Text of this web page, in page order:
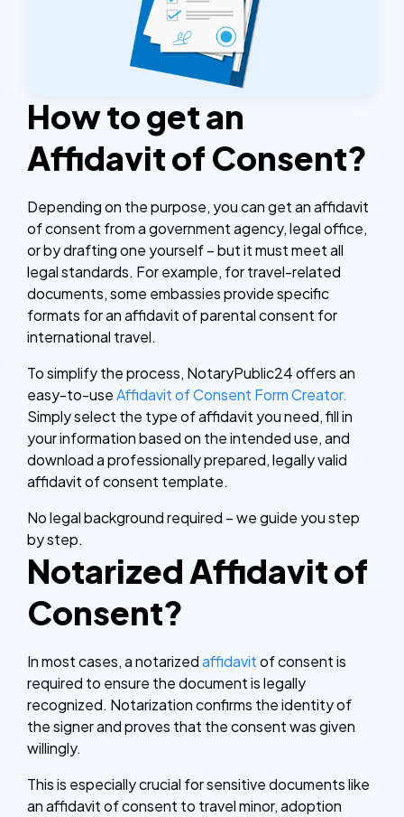
How to get an
Affidavit of Consent?
Depending on the purpose, you can get an affidavit
of consent from a government agency, legal office,
or by drafting one yourself – but it must meet all
legal standards. For example, for travel-related
documents, some embassies provide specific
formats for an affidavit of parental consent for
international travel.
To simplify the process, NotaryPublic24 offers an
easy-to-useAffidavit of Consent Form Creator.
Simply select the type of affidavit you need, fill in
your information based on the intended use, and
download a professionally prepared, legally valid
affidavit of consent template.
No legal background required – we guide you step
by step.
Notarized Affidavit of
Consent?
In most cases, a notarizedaffidavitof consent is
required to ensure the document is legally
recognized. Notarization confirms the identity of
the signer and proves that the consent was given
willingly.
This is especially crucial for sensitive documents like
an affidavit of consent to travel minor, adoption